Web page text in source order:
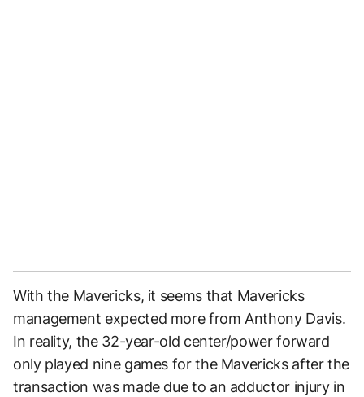
With the Mavericks, it seems that Mavericks
management expected more from Anthony Davis.
In reality, the 32-year-old center/power forward
only played nine games for the Mavericks after the
transaction was made due to an adductor injury in